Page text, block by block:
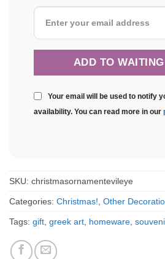
Your email will be used to notify
availability. You can read more in our
SKU: christmasornamentevileye
Categories: Christmas!, Other
Tags: gift, greek art, homeware,